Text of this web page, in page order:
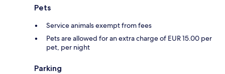
Pets
Service animals exempt from fees
Pets are allowed for an extra charge of EUR 15.00 per
pet, per night
Parking